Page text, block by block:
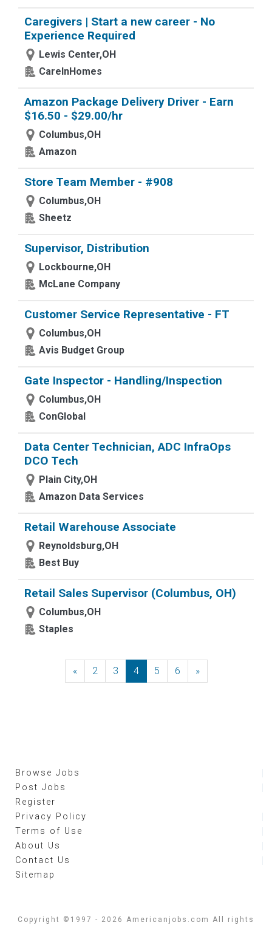
Caregivers | Start a new career - No
Experience Required
Lewis Center,OH
CareInHomes
Amazon Package Delivery Driver - Earn
$16.50 - $29.00/hr
Columbus,OH
Amazon
Store Team Member - #908
Columbus,OH
Sheetz
Supervisor, Distribution
Lockbourne,OH
McLane Company
Customer Service Representative - FT
Columbus,OH
Avis Budget Group
Gate Inspector - Handling/Inspection
Columbus,OH
ConGlobal
Data Center Technician, ADC InfraOps
DCO Tech
Plain City,OH
Amazon Data Services
Retail Warehouse Associate
Reynoldsburg,OH
Best Buy
Retail Sales Supervisor (Columbus, OH)
Columbus,OH
Staples
«Previous
2 3 4 5 6 »Next
Browse Jobs
Post Jobs
Register
Privacy Policy
Terms of Use
About Us
Contact Us
Sitemap
Copyright ©1997 - 2026 Americanjobs.com All rights